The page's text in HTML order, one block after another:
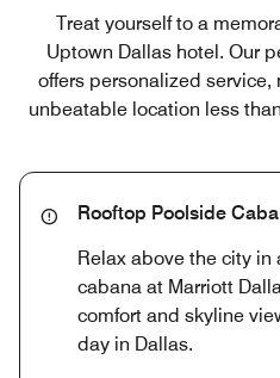
Treat yourself to a
Uptown Dallas hotel. Our
offers personalized
unbeatable location less
Rooftop Poolside
Relax above the city
cabana at Marriott
comfort and skyline
day in Dallas.